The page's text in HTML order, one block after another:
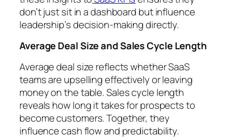
don’t just sit in a dashboard but influence
leadership’s decision-making directly.
Average Deal Size and Sales Cycle Length
Average deal size reflects whether SaaS
teams are upselling effectively or leaving
money on the table. Sales cycle length
reveals how long it takes for prospects to
become customers. Together, they
influence cash flow and predictability.